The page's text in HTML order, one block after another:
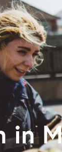
in